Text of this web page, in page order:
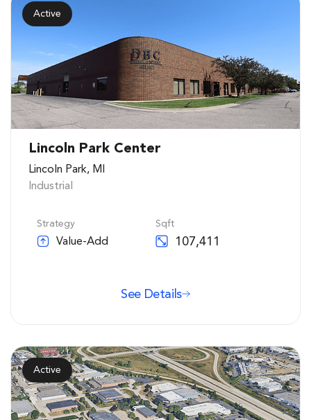
Active
Lincoln Park Center
Lincoln Park, MI
Industrial
Strategy
Value-Add
Sqft
107,411
See Details
Active